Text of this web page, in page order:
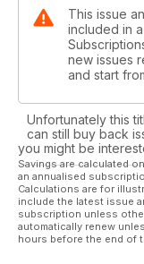
This issue
included in
new issues
and start
Unfortunately this
can still buy back
you might be
Savings are calculated
an annualised
Calculations are for
include the latest issue
subscription unless
automatically renew
hours before the end of